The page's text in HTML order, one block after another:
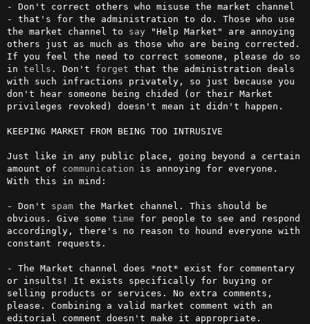
- Don't correct others who misuse the market channel
- that's for the administration to do. Those who use
the market channel to say "Help Market" are annoying
others just as much as those who are being corrected.
If you feel the need to correct someone, please do so
in tells . Don't forget that the administration deals
with such infractions privately, so just because you
don't hear someone being chided (or their Market
privileges revoked) doesn't mean it didn't happen.
KEEPING MARKET FROM BEING TOO INTRUSIVE
Just like in any public place, going beyond a certain
amount of communication is annoying for everyone.
With this in mind:
- Don't spam the Market channel. This should be
obvious. Give some time for people to see and respond
accordingly, there's no reason to hound everyone with
constant requests.
- The Market channel does *not* exist for commentary
or insults! It exists specifically for buying or
selling products or services. No extra comments,
please. Combining a valid market comment with an
editorial comment doesn't make it appropriate.